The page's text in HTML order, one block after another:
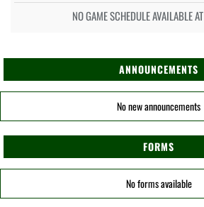
NO GAME SCHEDULE AVAILABLE
ANNOUNCEMENTS
No new announcements
FORMS
No forms available